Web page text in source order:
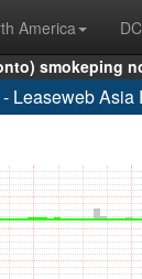
America
smokeping
Leaseweb Asia